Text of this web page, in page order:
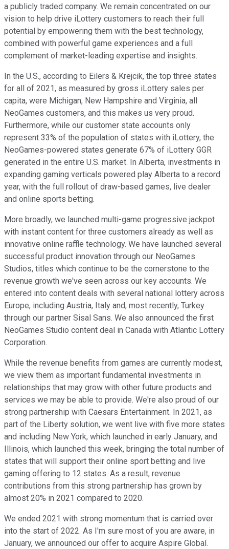
a publicly traded company. We remain concentrated on our
vision to help drive iLottery customers to reach their full
potential by empowering them with the best technology,
combined with powerful game experiences and a full
complement of market-leading expertise and insights.
In the U.S., according to Eilers & Krejcik, the top three states
for all of 2021, as measured by gross iLottery sales per
capita, were Michigan, New Hampshire and Virginia, all
NeoGames customers, and this makes us very proud.
Furthermore, while our customer state accounts only
represent 33% of the population of states with iLottery, the
NeoGames-powered states generate 67% of iLottery GGR
generated in the entire U.S. market. In Alberta, investments in
expanding gaming verticals powered play Alberta to a record
year, with the full rollout of draw-based games, live dealer
and online sports betting.
More broadly, we launched multi-game progressive jackpot
with instant content for three customers already as well as
innovative online raffle technology. We have launched several
successful product innovation through our NeoGames
Studios, titles which continue to be the cornerstone to the
revenue growth we've seen across our key accounts. We
entered into content deals with several national lottery across
Europe, including Austria, Italy and, most recently, Turkey
through our partner Sisal Sans. We also announced the first
NeoGames Studio content deal in Canada with Atlantic Lottery
Corporation.
While the revenue benefits from games are currently modest,
we view them as important fundamental investments in
relationships that may grow with other future products and
services we may be able to provide. We're also proud of our
strong partnership with Caesars Entertainment. In 2021, as
part of the Liberty solution, we went live with five more states
and including New York, which launched in early January, and
Illinois, which launched this week, bringing the total number of
states that will support their online sport betting and live
gaming offering to 12 states. As a result, revenue
contributions from this strong partnership has grown by
almost 20% in 2021 compared to 2020.
We ended 2021 with strong momentum that is carried over
into the start of 2022. As I'm sure most of you are aware, in
January, we announced our offer to acquire Aspire Global.